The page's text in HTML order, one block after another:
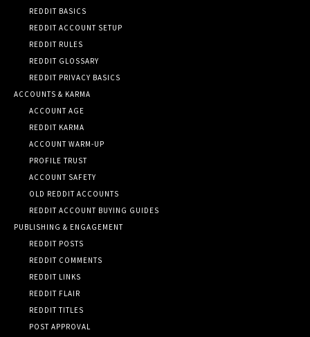
REDDIT BASICS
REDDIT ACCOUNT SETUP
REDDIT RULES
REDDIT GLOSSARY
REDDIT PRIVACY BASICS
ACCOUNTS & KARMA
ACCOUNT AGE
REDDIT KARMA
ACCOUNT WARM-UP
PROFILE TRUST
ACCOUNT SAFETY
OLD REDDIT ACCOUNTS
REDDIT ACCOUNT BUYING GUIDES
PUBLISHING & ENGAGEMENT
REDDIT POSTS
REDDIT COMMENTS
REDDIT LINKS
REDDIT FLAIR
REDDIT TITLES
POST APPROVAL